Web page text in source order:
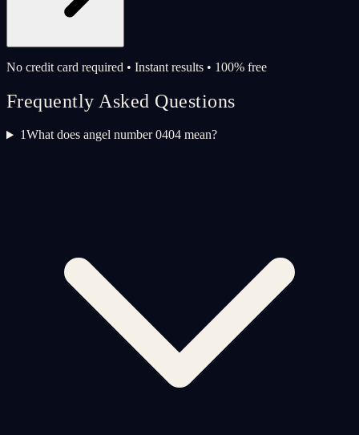
No credit card required • Instant results • 100% free
Frequently Asked Questions
1What does angel number 0404 mean?